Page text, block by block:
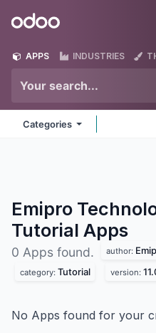
Odoo
APPS INDUSTRIES
Categories
Emipro
Tutorial Apps
0 Apps found. author:
category: Tutorial version:
No Apps found for your